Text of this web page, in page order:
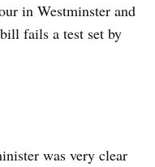
in Westminster and
fails a test set by
was very clear